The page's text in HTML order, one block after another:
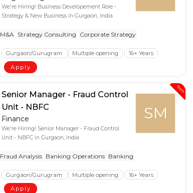
We're Hiring! Business Developement Role -
Strategy & New Business in Gurgaon, India
M&A Strategy Consulting Corporate Strategy
Gurgaon/Gurugram Multiple opening
16+ Years
Apply
New
SM
Senior Manager - Fraud Control
Unit - NBFC
Finance
We're Hiring! Senior Manager - Fraud Control
Unit - NBFC in Gurgaon, India
Fraud Analysis Banking Operations Banking
Gurgaon/Gurugram Multiple opening
16+ Years
Apply